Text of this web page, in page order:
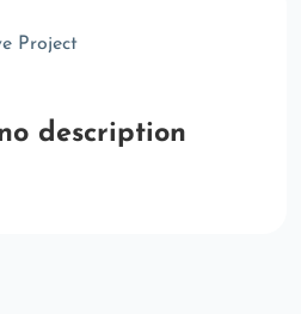
Project
description